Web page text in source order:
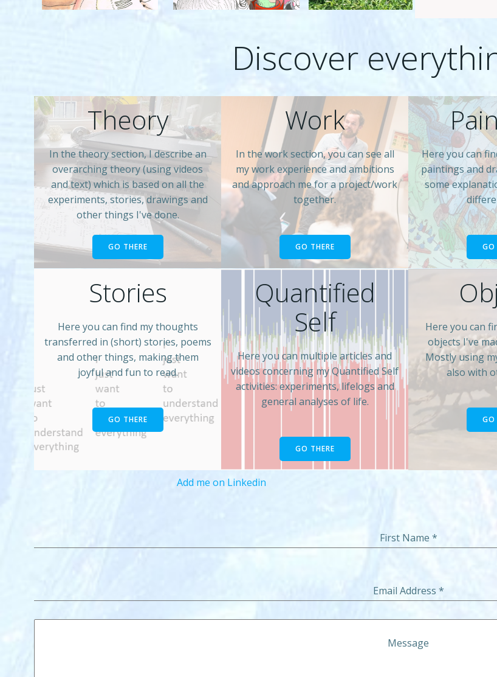
Discover
Theory
In the theory section, I describe an
overarching theory (using videos
and text) which is based on all the
experiments, stories, drawings and
other things I've done.
GO THERE
Work
In the work section, you can see all
my work experience and ambitions
and approach me for a project/work
together.
GO THERE
Here you can
paintings and
some
GO
Stories
Here you can find my thoughts
transferred in (short) stories, poems
and other things, making them
joyful and fun to read.
GO THERE
Quantified
Self
Here you can multiple articles and
videos concerning my Quantified Self
activities: experiments, lifelogs and
general analyses of life.
GO THERE
Here you can
objects I've
Mostly using
also with
GO
Add me on Linkedin
First Name *
Email Address *
Message